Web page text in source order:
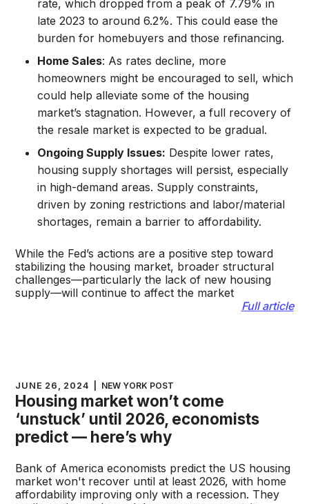
rate, which dropped from a peak of 7.79% in
late 2023 to around 6.2%. This could ease the
burden for homebuyers and those refinancing.
Home Sales: As rates decline, more
homeowners might be encouraged to sell, which
could help alleviate some of the housing
market’s stagnation. However, a full recovery of
the resale market is expected to be gradual.
Ongoing Supply Issues: Despite lower rates,
housing supply shortages will persist, especially
in high-demand areas. Supply constraints,
driven by zoning restrictions and labor/material
shortages, remain a barrier to affordability.
While the Fed’s actions are a positive step toward
stabilizing the housing market, broader structural
challenges—particularly the lack of new housing
supply—will continue to affect the market​
Full article
JUNE 26, 2024 NEW YORK POST
Housing market won’t come
‘unstuck’ until 2026, economists
predict — here’s why
Bank of America economists predict the US housing
market won't recover until at least 2026, with home
affordability improving only with a recession. They